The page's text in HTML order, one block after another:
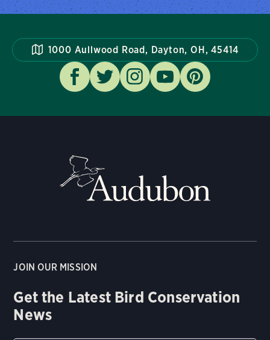
1000 Aullwood Road, Dayton, OH, 45414
JOIN OUR MISSION
Get the Latest Bird Conservation
News